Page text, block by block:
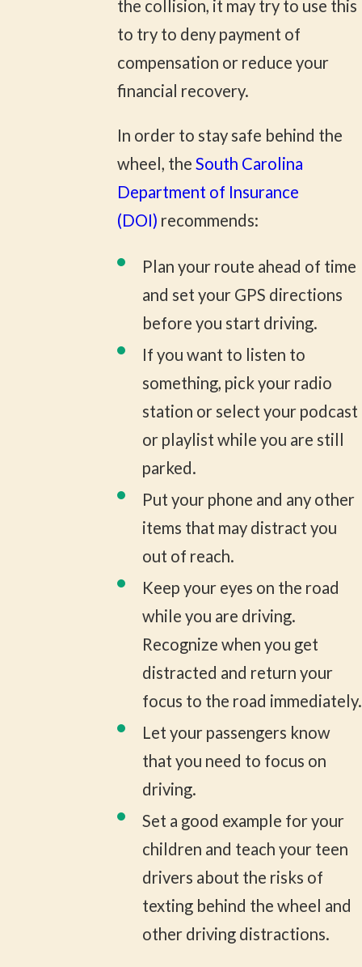
the collision, it may try to use this
to try to deny payment of
compensation or reduce your
financial recovery.
In order to stay safe behind the
wheel, theSouth Carolina
Department of Insurance
(DOI) recommends:
Plan your route ahead of time
and set your GPS directions
before you start driving.
If you want to listen to
something, pick your radio
station or select your podcast
or playlist while you are still
parked.
Put your phone and any other
items that may distract you
out of reach.
Keep your eyes on the road
while you are driving.
Recognize when you get
distracted and return your
focus to the road immediately.
Let your passengers know
that you need to focus on
driving.
Set a good example for your
children and teach your teen
drivers about the risks of
texting behind the wheel and
other driving distractions.